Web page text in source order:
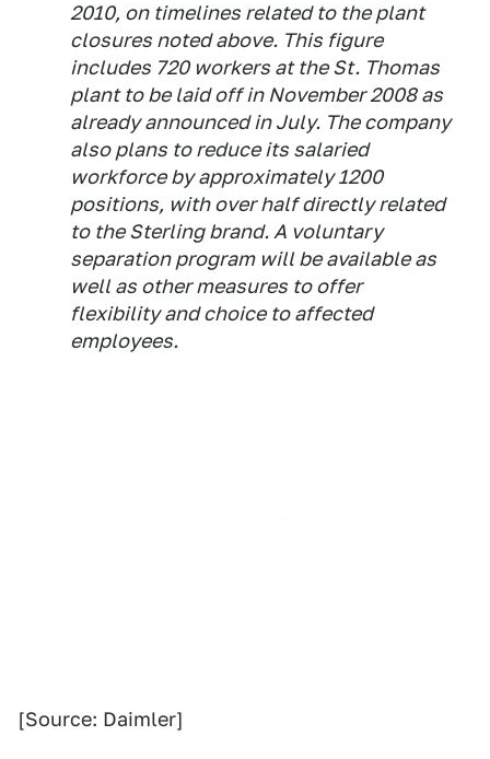
2010, on timelines related to the plant
closures noted above. This figure
includes 720 workers at the St. Thomas
plant to be laid off in November 2008 as
already announced in July. The company
also plans to reduce its salaried
workforce by approximately 1200
positions, with over half directly related
to the Sterling brand. A voluntary
separation program will be available as
well as other measures to offer
flexibility and choice to affected
employees.
[Source: Daimler]